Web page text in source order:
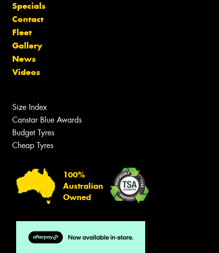
Specials
Contact
Fleet
Gallery
News
Videos
Size Index
Canstar Blue Awards
Budget Tyres
Cheap Tyres
100%
Australian
Owned